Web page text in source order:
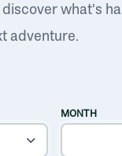
what's
adventure.
MONTH